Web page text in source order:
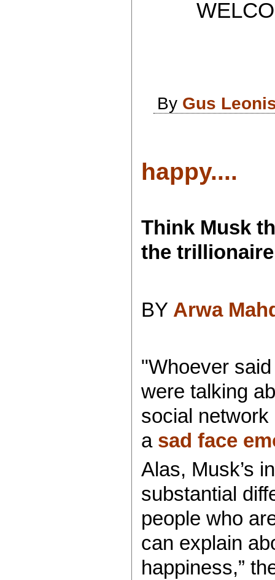
By Gus
happy....
Think Musk
the trillionaire
BY Arwa
"Whoever said
were talking
social
a sad face
Alas, Musk’s
substantial
people who
can explain
happiness,”